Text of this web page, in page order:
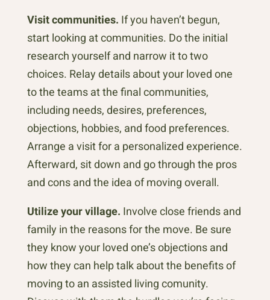
Visit communities. If you haven’t begun,
start looking at communities. Do the initial
research yourself and narrow it to two
choices. Relay details about your loved one
to the teams at the final communities,
including needs, desires, preferences,
objections, hobbies, and food preferences.
Arrange a visit for a personalized experience.
Afterward, sit down and go through the pros
and cons and the idea of moving overall.
Utilize your village. Involve close friends and
family in the reasons for the move. Be sure
they know your loved one’s objections and
how they can help talk about the benefits of
moving to an assisted living comunity.